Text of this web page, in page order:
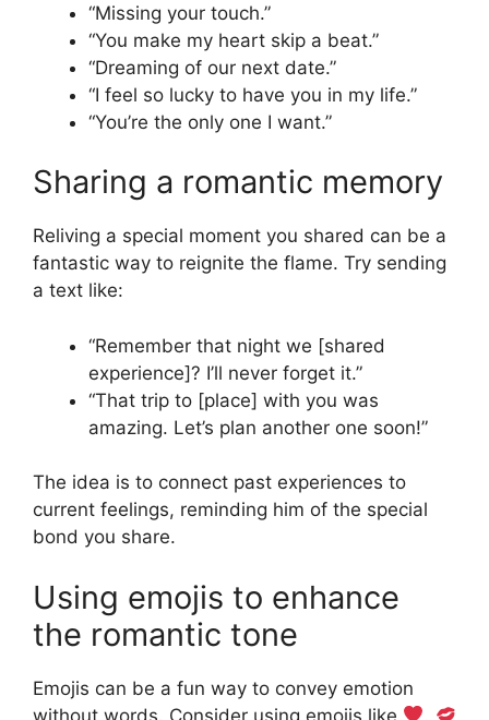
“Missing your touch.”
“You make my heart skip a beat.”
“Dreaming of our next date.”
“I feel so lucky to have you in my life.”
“You’re the only one I want.”
Sharing a romantic memory
Reliving a special moment you shared can be a
fantastic way to reignite the flame. Try sending
a text like:
“Remember that night we [shared
experience]? I’ll never forget it.”
“That trip to [place] with you was
amazing. Let’s plan another one soon!”
The idea is to connect past experiences to
current feelings, reminding him of the special
bond you share.
Using emojis to enhance
the romantic tone
Emojis can be a fun way to convey emotion
without words. Consider using emojis like
,